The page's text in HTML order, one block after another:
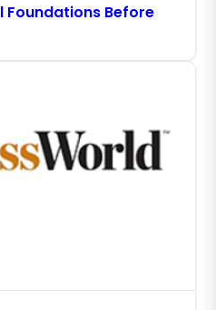
Foundations Before